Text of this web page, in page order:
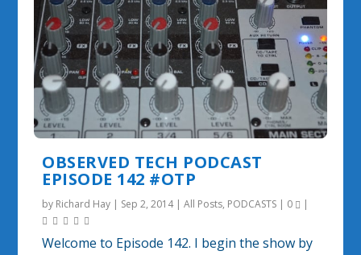
OBSERVED TECH PODCAST
EPISODE 142 #OTP
by Richard Hay Sep 2, 2014|All Posts, PODCASTS 0
Welcome to Episode 142. I begin the show by